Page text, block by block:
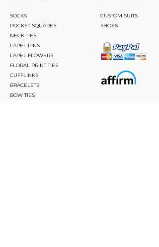
SOCKS
POCKET SQUARES
NECK TIES
LAPEL PINS
LAPEL FLOWERS
FLORAL PRINT TIES
CUFFLINKS
BRACELETS
BOW TIES
CUSTOM SUITS
SHOES